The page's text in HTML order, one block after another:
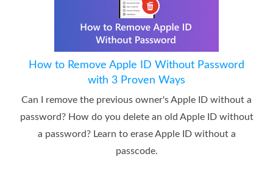
How to Remove Apple ID Without Password
with 3 Proven Ways
Can I remove the previous owner's Apple ID without a
password? How do you delete an old Apple ID without
a password? Learn to erase Apple ID without a
passcode.